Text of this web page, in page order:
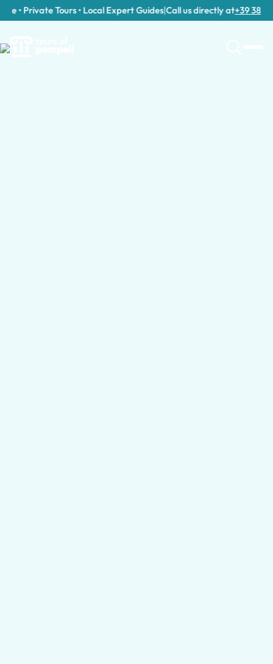
• Private Tours • Local Expert Guides|Call us directly at+39 389 911